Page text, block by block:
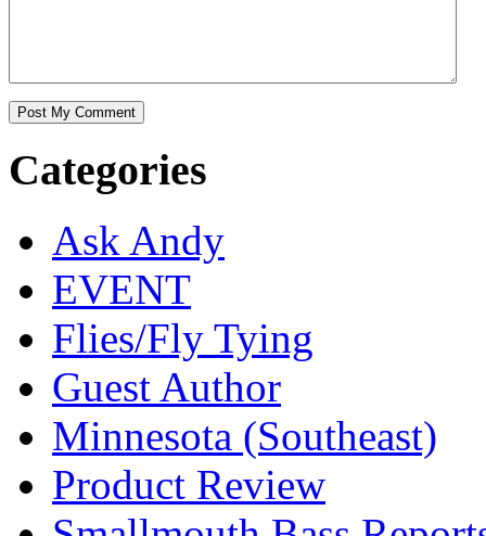
Categories
Ask Andy
EVENT
Flies/Fly Tying
Guest Author
Minnesota (Southeast)
Product Review